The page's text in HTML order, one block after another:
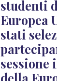
studenti
Europea
stati
sessione